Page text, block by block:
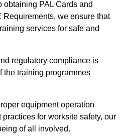
obtaining PAL Cards and
we ensure that
services for safe and
regulatory compliance is
the training programmes
equipment operation
for worksite safety, our
of all involved.